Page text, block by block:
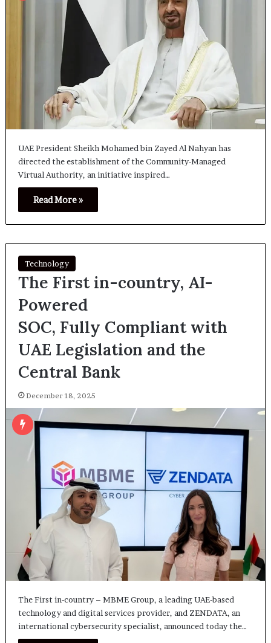
UAE President Sheikh Mohamed bin Zayed Al Nahyan has
directed the establishment of the Community-Managed
Virtual Authority, an initiative inspired…
Read More »
Technology
The First in-country, AI-
Powered
SOC, Fully Compliant with
UAE Legislation and the
Central Bank
December 18, 2025
The First in-country – MBME Group, a leading UAE-based
technology and digital services provider, and ZENDATA, an
international cybersecurity specialist, announced today the…